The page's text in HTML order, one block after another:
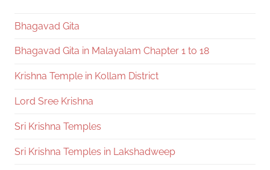
Bhagavad Gita
Bhagavad Gita in Malayalam Chapter 1 to 18
Krishna Temple in Kollam District
Lord Sree Krishna
Sri Krishna Temples
Sri Krishna Temples in Lakshadweep